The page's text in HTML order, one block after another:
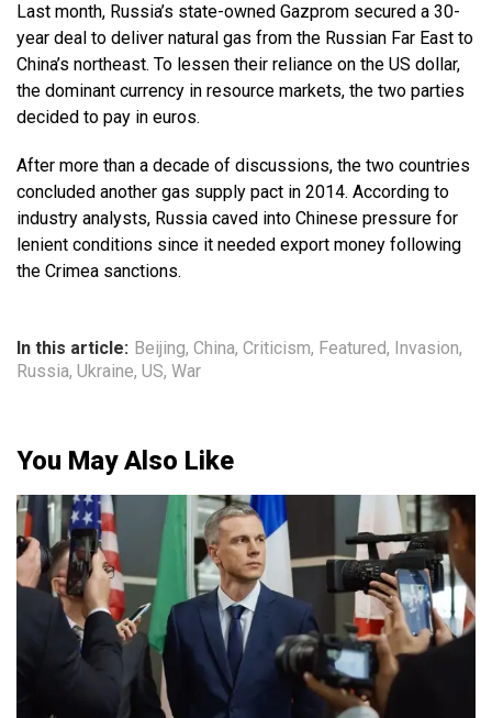
Last month, Russia’s state-owned Gazprom secured a 30-
year deal to deliver natural gas from the Russian Far East to
China’s northeast. To lessen their reliance on the US dollar,
the dominant currency in resource markets, the two parties
decided to pay in euros.
After more than a decade of discussions, the two countries
concluded another gas supply pact in 2014. According to
industry analysts, Russia caved into Chinese pressure for
lenient conditions since it needed export money following
the Crimea sanctions.
In this article: Beijing, China, Criticism, Featured, Invasion,
Russia, Ukraine, US, War
You May Also Like